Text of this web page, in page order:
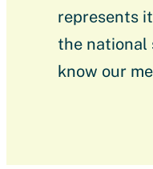
represents
the national
know our